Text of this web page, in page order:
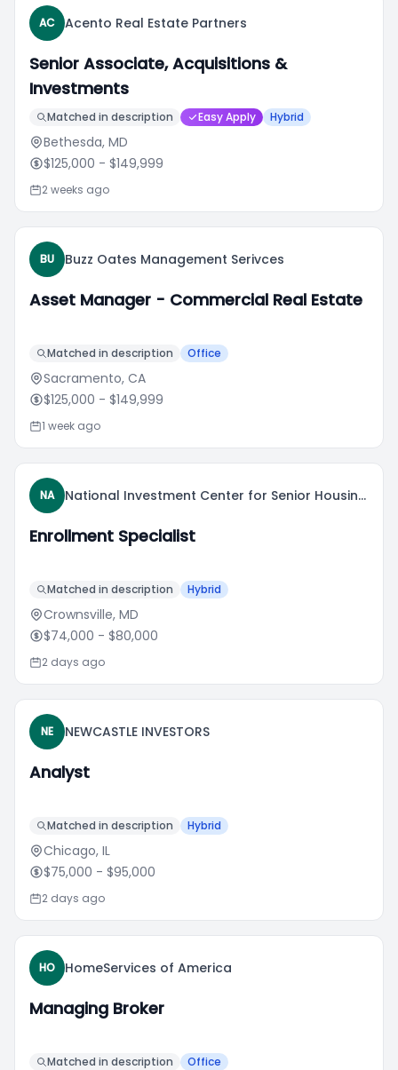
AC Acento Real Estate Partners
Senior Associate, Acquisitions &
Investments
Matched in description Easy Apply Hybrid
Bethesda, MD
$125,000 - $149,999
2 weeks ago
BU Buzz Oates Management Serivces
Asset Manager - Commercial Real Estate
Matched in description Office
Sacramento, CA
$125,000 - $149,999
1 week ago
NA National Investment Center for Senior Housing & Care
Enrollment Specialist
Matched in description Hybrid
Crownsville, MD
$74,000 - $80,000
2 days ago
NE NEWCASTLE INVESTORS
Analyst
Matched in description Hybrid
Chicago, IL
$75,000 - $95,000
2 days ago
HO HomeServices of America
Managing Broker
Matched in description Office